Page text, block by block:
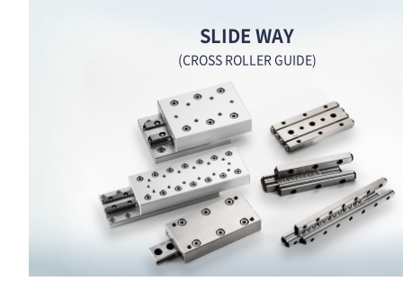
SLIDE WAY
(CROSS ROLLER GUIDE)